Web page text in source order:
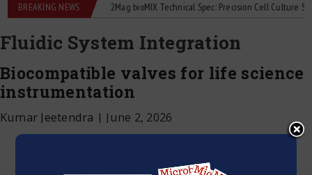
BREAKING NEWS
flowmeters 2Mag bioMIX Technical Spec: Precision Cell Culture Stirring
Fluidic System Integration
Biocompatible valves for life science
instrumentation
Kumar Jeetendra | June 2, 2026